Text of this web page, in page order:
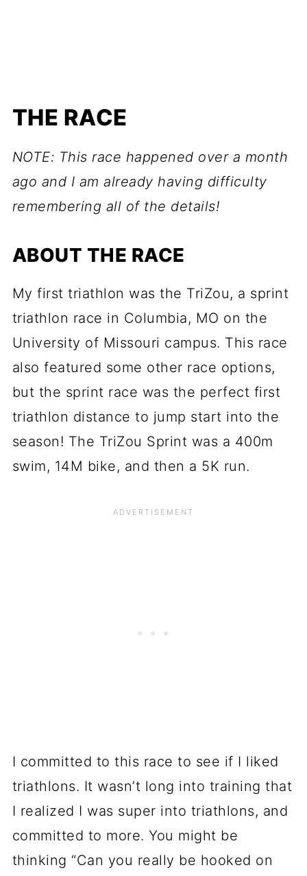
THE RACE
NOTE: This race happened over a month
ago and I am already having difficulty
remembering all of the details!
ABOUT THE RACE
My first triathlon was the TriZou, a sprint
triathlon race in Columbia, MO on the
University of Missouri campus. This race
also featured some other race options,
but the sprint race was the perfect first
triathlon distance to jump start into the
season! The TriZou Sprint was a 400m
swim, 14M bike, and then a 5K run.
I committed to this race to see if I liked
triathlons. It wasn’t long into training that
I realized I was super into triathlons, and
committed to more. You might be
thinking “Can you really be hooked on